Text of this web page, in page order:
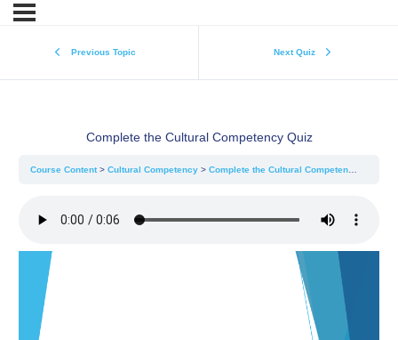
Previous Topic Next Quiz
Complete the Cultural Competency Quiz
Course Content Cultural Competency Complete the Cultural Competency Quiz